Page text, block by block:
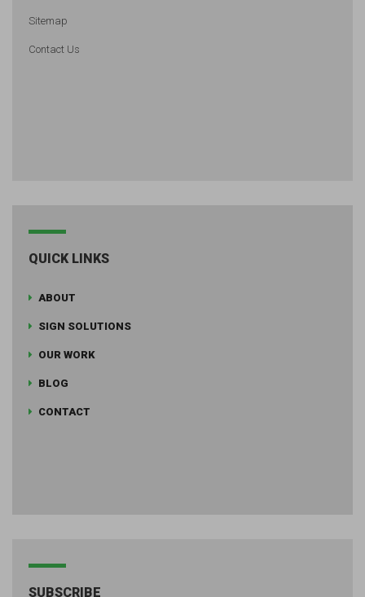
Sitemap
Contact Us
QUICK LINKS
ABOUT
SIGN SOLUTIONS
OUR WORK
BLOG
CONTACT
SUBSCRIBE